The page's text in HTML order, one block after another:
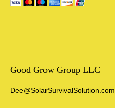
Good Grow Group LLC
Dee@SolarSurvivalSolution.com